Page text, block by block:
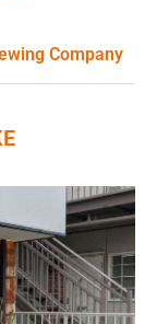
Company